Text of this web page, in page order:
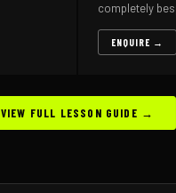
completely
ENQUIRE →
VIEW FULL LESSON GUIDE →